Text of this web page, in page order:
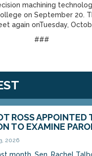
machining
on September 20.
again onTuesday,
###
ROSS APPOINTED
TO EXAMINE
2026